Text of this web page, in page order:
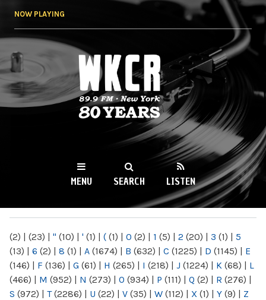
NOW PLAYING
WKCR 89.9FM
NY
MENU SEARCH LISTEN
(2) | (23) | " (10) | ' (1) | ( (1) | 0 (2) | 1 (5) | 2 (20) | 3 (1) | 5
(13) | 6 (2) | 8 (1) | A (1674) | B (632) | C (1225) | D (1145) | E
(146) | F (136) | G (61) | H (265) | I (218) | J (1224) | K (68) | L
(466) | M (952) | N (273) | O (934) | P (111) | Q (2) | R (276) |
S (972) | T(2286) | U (22) | V (35) | W (112) | X (1) | Y (9) | Z